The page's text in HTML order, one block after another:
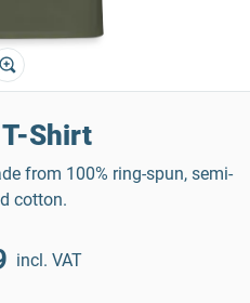
Shirt
from 100% ring-spun, semi-
cotton.
incl. VAT